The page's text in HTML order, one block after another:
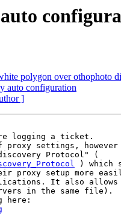
polygon over othophoto
auto configuration
]
logging a ticket.
proxy settings, however
) which
proxy setup more
It also
in the same file).